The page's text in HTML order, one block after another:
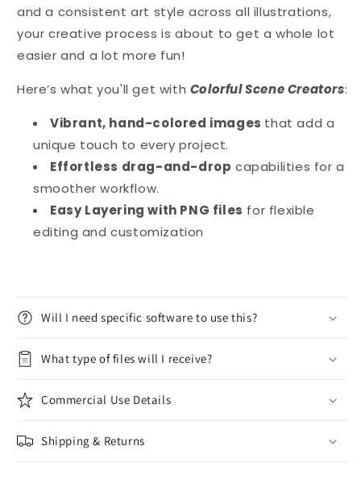
and a consistent art style across all illustrations,
your creative process is about to get a whole lot
easier and a lot more fun!
Here’s what you'll get with Colorful Scene Creators:
Vibrant, hand-colored images that add a
unique touch to every project.
Effortless drag-and-drop capabilities for a
smoother workflow.
Easy Layering with PNG files for flexible
editing and customization
Will I need specific software to use this?
What type of files will I receive?
Commercial Use Details
Shipping & Returns